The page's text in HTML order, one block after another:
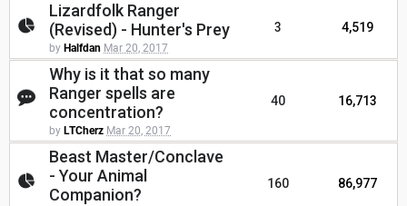
Lizardfolk Ranger
(Revised) - Hunter's Prey
by Halfdan Mar 20, 2017
3 4,519
Why is it that so many
Ranger spells are
concentration?
by LTCherz Mar 20, 2017
40 16,713
Beast Master/Conclave
- Your Animal
Companion?
160 86,977